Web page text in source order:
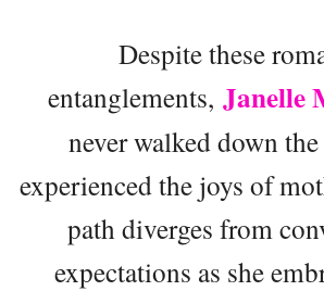
Despite these
entanglements, Janelle
never walked down
experienced the joys of
path diverges from
expectations as she